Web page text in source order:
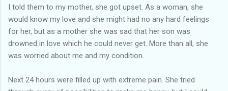
I told them to my mother, she got upset. As a woman, she
would know my love and she might had no any hard feelings
for her, but as a mother she was sad that her son was
drowned in love which he could never get. More than all, she
was worried about me and my condition.
Next 24 hours were filled up with extreme pain. She tried